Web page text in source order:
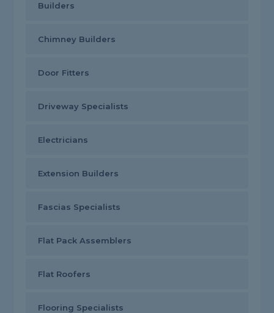
Builders
Chimney Builders
Door Fitters
Driveway Specialists
Electricians
Extension Builders
Fascias Specialists
Flat Pack Assemblers
Flat Roofers
Flooring Specialists